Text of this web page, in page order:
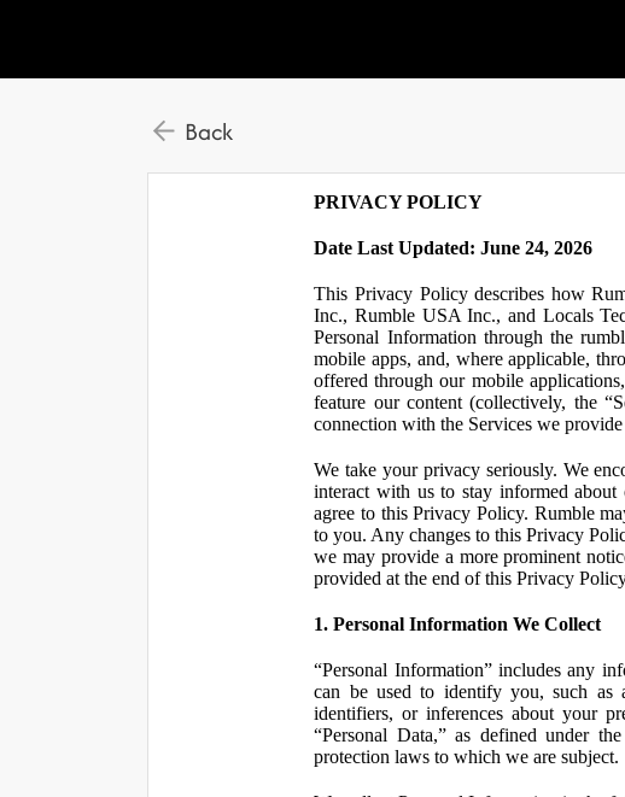
Back
PRIVACY POLICY
Date Last Updated: June 24, 2026
This Privacy Policy describes how
Inc., Rumble USA Inc., and Locals
Personal Information through the
mobile apps, and, where applicable,
offered through our mobile
feature our content (collectively, the
connection with the Services we
We take your privacy seriously. We
interact with us to stay informed
agree to this Privacy Policy. Rumble
to you. Any changes to this Privacy
we may provide a more prominent
provided at the end of this Privacy
1. Personal Information We Collect
“Personal Information” includes any
can be used to identify you, such as
identifiers, or inferences about your
“Personal Data,” as defined under
protection laws to which we are subject.